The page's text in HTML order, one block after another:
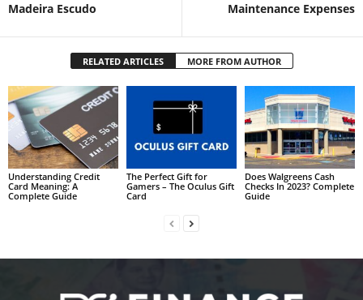
Madeira Escudo Maintenance Expenses
RELATED ARTICLES MORE FROM AUTHOR
Understanding Credit
Card Meaning: A
Complete Guide
The Perfect Gift for
Gamers – The Oculus Gift
Card
Does Walgreens Cash
Checks In 2023? Complete
Guide